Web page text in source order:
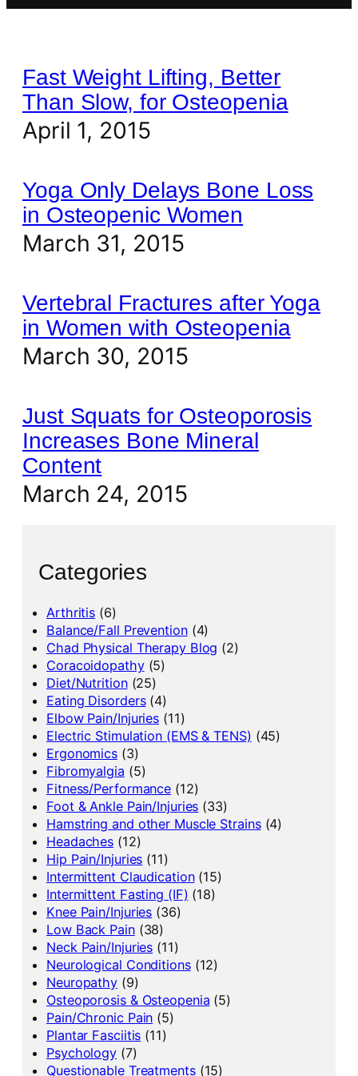
Fast Weight Lifting, Better
Than Slow, for Osteopenia
April 1, 2015
Yoga Only Delays Bone Loss
in Osteopenic Women
March 31, 2015
Vertebral Fractures after Yoga
in Women with Osteopenia
March 30, 2015
Just Squats for Osteoporosis
Increases Bone Mineral
Content
March 24, 2015
Categories
Arthritis (6)
Balance/Fall Prevention(4)
Chad Physical Therapy Blog (2)
Coracoidopathy(5)
Diet/Nutrition(25)
Eating Disorders(4)
Elbow Pain/Injuries (11)
Electric Stimulation (EMS & TENS) (45)
Ergonomics (3)
Fibromyalgia (5)
Fitness/Performance (12)
Foot & Ankle Pain/Injuries (33)
Hamstring and other Muscle Strains(4)
Headaches (12)
Hip Pain/Injuries (11)
Intermittent Claudication(15)
Intermittent Fasting (IF) (18)
Knee Pain/Injuries (36)
Low Back Pain(38)
Neck Pain/Injuries (11)
Neurological Conditions(12)
Neuropathy (9)
Osteoporosis & Osteopenia (5)
Pain/Chronic Pain (5)
Plantar Fasciitis (11)
Psychology (7)
Questionable Treatments(15)